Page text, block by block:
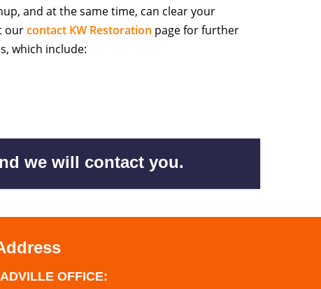
and at the same time, can clear your
ourcontact KW Restoration page for further
which include:
we will contact you.
OFFICE: